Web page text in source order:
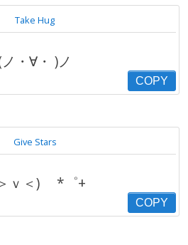
Take Hug
・∀・ )ノ
COPY
Give Stars
ｖ＜) ゞ*゜+
COPY